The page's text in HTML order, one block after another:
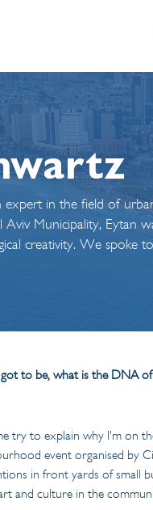
in the field of
Aviv Municipality, Eytan
creativity. We spoke
to be, what is the DNA of
try to explain why I'm on
event organised by
in front yards of small
and culture in the